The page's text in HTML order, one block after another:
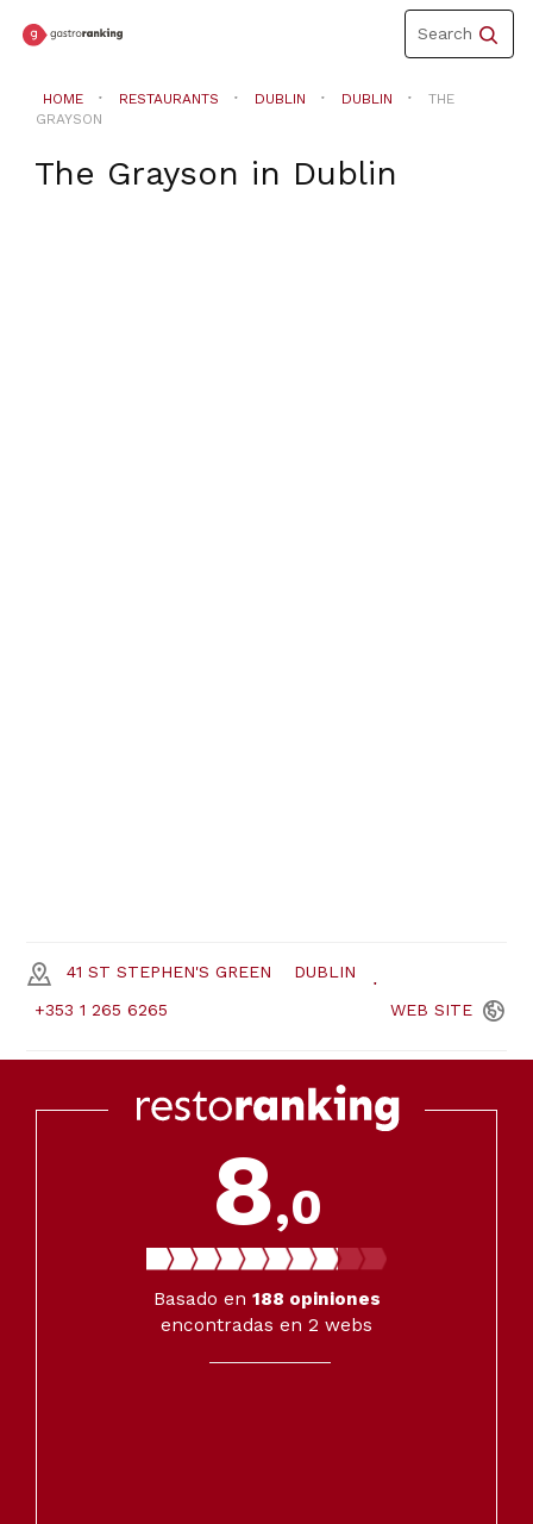
Toggle
navigation
Search
HOME RESTAURANTS DUBLIN DUBLIN
THE
GRAYSON
The Grayson in Dublin
41 ST STEPHEN'S GREEN DUBLIN
+353 1 265 6265 WEB SITE
8,0
Basado en 188 opiniones
encontradas en 2 webs